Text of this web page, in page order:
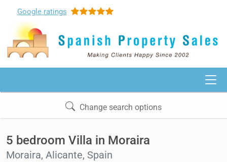
Google ratings
Change search options
5 bedroom Villa in Moraira
Moraira, Alicante, Spain